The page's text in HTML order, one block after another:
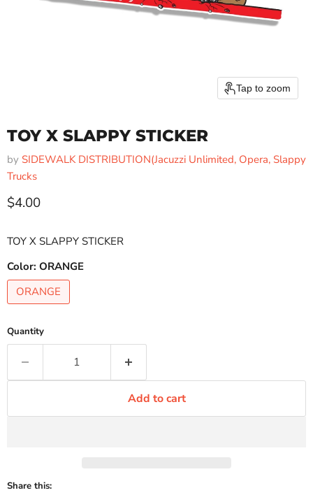
Tap to zoom
TOY X SLAPPY STICKER
by SIDEWALK DISTRIBUTION(Jacuzzi Unlimited, Opera, Slappy
Trucks
Current price
$4.00
TOY X SLAPPY STICKER
Color: ORANGE
ORANGE
Quantity
Add to cart
Share this: